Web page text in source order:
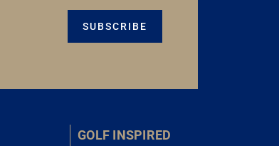
SUBSCRIBE
GOLF INSPIRED